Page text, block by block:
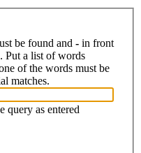
be found and - in front
Put a list of words
of the words must be
matches.
query as entered